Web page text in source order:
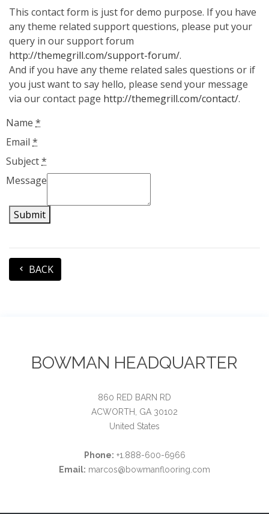
This contact form is just for demo purpose. If you have
any theme related support questions, please put your
query in our support forum
http://themegrill.com/support-forum/.
And if you have any theme related sales questions or if
you just want to say hello, please send your message
via our contact page http://themegrill.com/contact/.
Name *
Email *
Subject*
Message
Submit
BACK
BOWMAN HEADQUARTER
860 RED BARN RD
ACWORTH, GA 30102
United States
Phone: +1.888-600-6966
Email: marcos@bowmanflooring.com